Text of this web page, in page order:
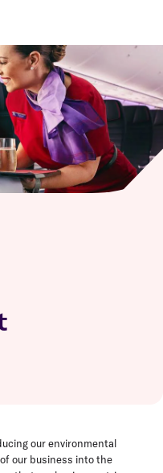
our environmental
our business into the